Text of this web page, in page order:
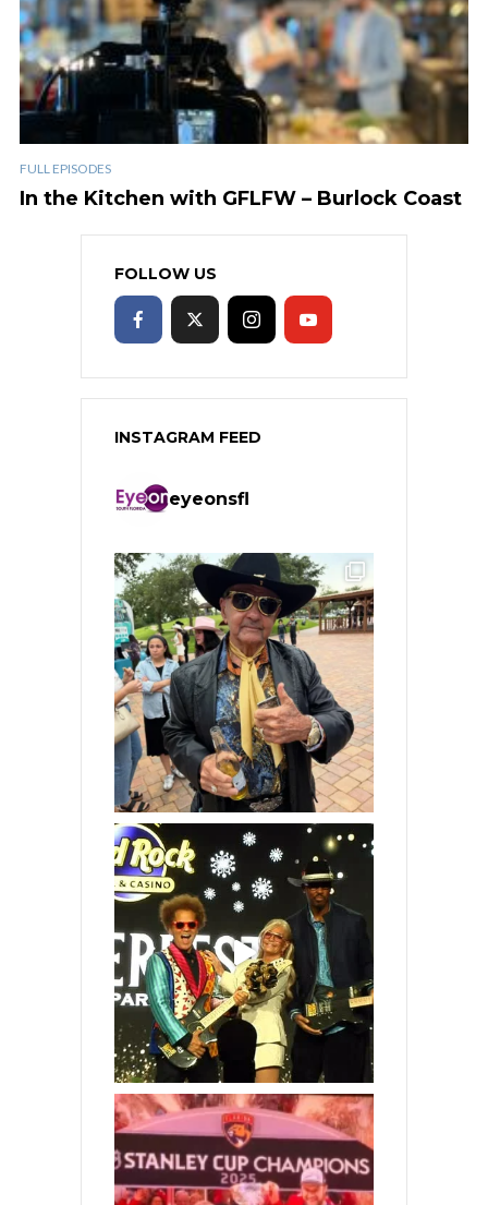
FULL EPISODES
In the Kitchen with GFLFW – Burlock Coast
FOLLOW US
INSTAGRAM FEED
eyeonsfl